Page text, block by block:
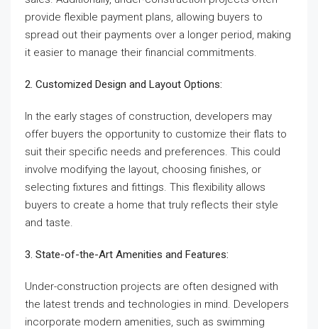
provide flexible payment plans, allowing buyers to
spread out their payments over a longer period, making
it easier to manage their financial commitments.
2. Customized Design and Layout Options:
In the early stages of construction, developers may
offer buyers the opportunity to customize their flats to
suit their specific needs and preferences. This could
involve modifying the layout, choosing finishes, or
selecting fixtures and fittings. This flexibility allows
buyers to create a home that truly reflects their style
and taste.
3. State-of-the-Art Amenities and Features:
Under-construction projects are often designed with
the latest trends and technologies in mind. Developers
incorporate modern amenities, such as swimming